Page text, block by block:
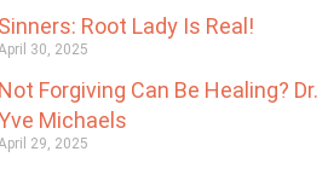
Sinners: Root Lady Is Real!
30, 2025
Not Forgiving Can Be Healing? Dr.
Michaels
29, 2025